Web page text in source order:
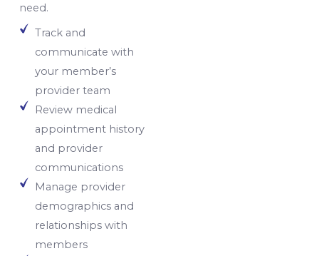
need.
Track and
communicate with
your member’s
provider team
Review medical
appointment history
and provider
communications
Manage provider
demographics and
relationships with
members